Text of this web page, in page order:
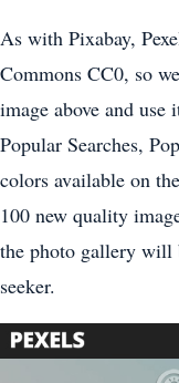
As with Pixabay,
Commons CC0, so
image above and
Popular Searches,
colors available on
100 new quality
the photo gallery will
seeker.